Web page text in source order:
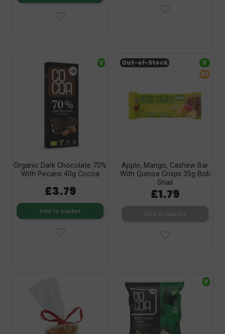
Organic Dark Chocolate 70%
With Pecans 40g Cocoa
£3.79
Add to basket
V
Apple, Mango, Cashew Bar
With Quinoa Crisps 35g Bob
Snail
£1.79
Out-of-Stock
V
SF
V